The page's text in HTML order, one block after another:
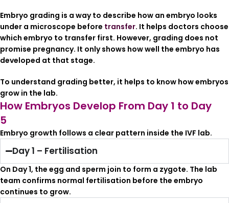
Embryo grading is a way to describe how an embryo looks
under a microscope before transfer. It helps doctors choose
which embryo to transfer first. However, grading does not
promise pregnancy. It only shows how well the embryo has
developed at that stage.
To understand grading better, it helps to know how embryos
grow in the lab.
How Embryos Develop From Day 1 to Day
5
Embryo growth follows a clear pattern inside the IVF lab.
Day 1 – Fertilisation
On Day 1, the egg and sperm join to form a zygote. The lab
team confirms normal fertilisation before the embryo
continues to grow.